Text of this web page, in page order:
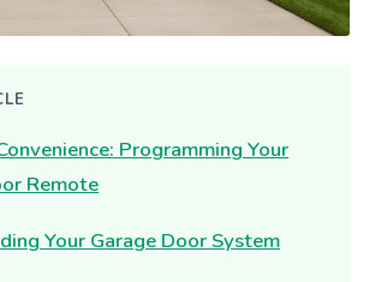
Programming Your
Remote
Your Garage Door System